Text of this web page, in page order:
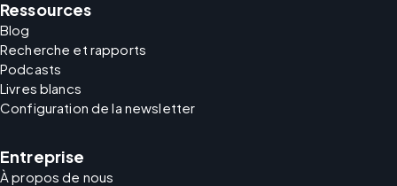
Ressources
Blog
Recherche et rapports
Podcasts
Livres blancs
Configuration de la newsletter
Entreprise
À propos de nous